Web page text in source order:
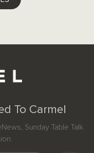
To Carmel
Sunday Table Talk